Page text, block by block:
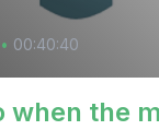
• 00:40:40
when the